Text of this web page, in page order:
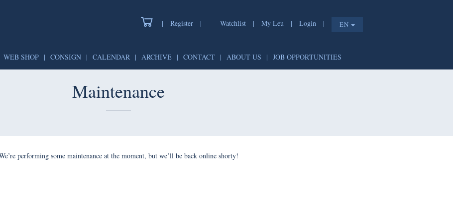
| Register | Watchlist My Leu Login EN
WEB SHOP CONSIGN | CALENDAR | ARCHIVE | CONTACT | ABOUT US | JOB OPPORTUNITIES
Maintenance
performing some maintenance at the moment, but we’ll be back online shorty!